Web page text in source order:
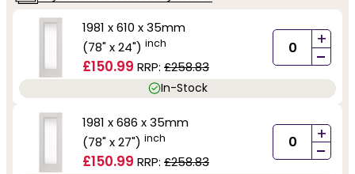
1981 x 610 x 35mm
(78" x 24") inch
£150.99 RRP: £258.83
+
-
In-Stock
1981 x 686 x 35mm
(78" x 27") inch
£150.99 RRP: £258.83
+
-